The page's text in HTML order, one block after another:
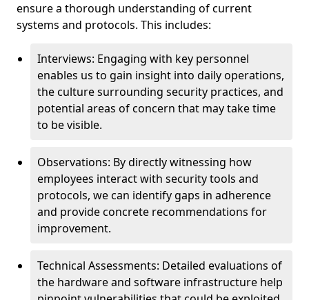
ensure a thorough understanding of current
systems and protocols. This includes:
Interviews: Engaging with key personnel
enables us to gain insight into daily operations,
the culture surrounding security practices, and
potential areas of concern that may take time
to be visible.
Observations: By directly witnessing how
employees interact with security tools and
protocols, we can identify gaps in adherence
and provide concrete recommendations for
improvement.
Technical Assessments: Detailed evaluations of
the hardware and software infrastructure help